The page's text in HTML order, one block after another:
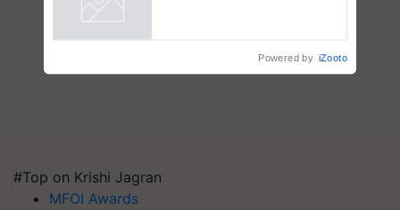
#Top on Krishi Jagran
MFOI Awards